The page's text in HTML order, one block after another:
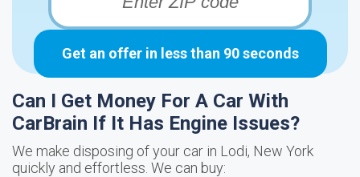
Get an offer in less than 90 seconds
Can I Get Money For A Car With
CarBrain If It Has Engine Issues?
We make disposing of your car in Lodi, New York
quickly and effortless. We can buy: